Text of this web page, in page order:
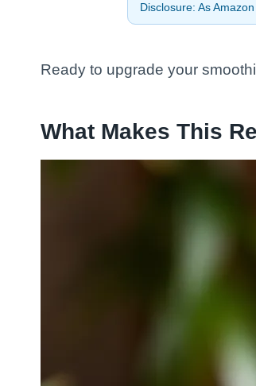
Disclosure: As
Ready to upgrade your
What Makes This